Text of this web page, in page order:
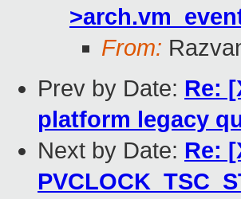
From:
Prev by Date: Re:
platform legacy
Next by Date: Re: